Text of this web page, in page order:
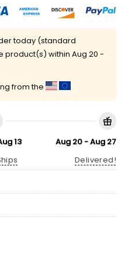
today (standard
product(s) within Aug 20 -
from the
13
Aug 20 - Aug 27
Delivered!